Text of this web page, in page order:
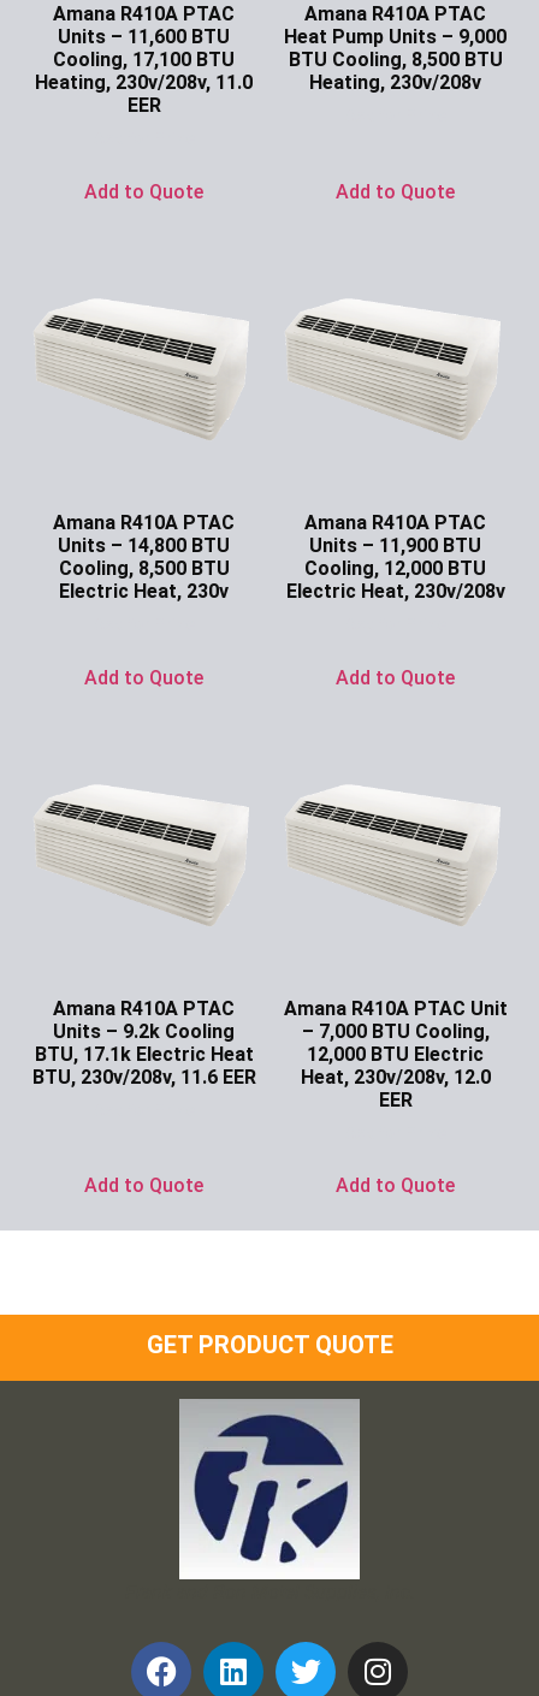
Amana R410A PTAC
Units – 11,600 BTU
Cooling, 17,100 BTU
Heating, 230v/208v, 11.0
EER
Add to Quote
Amana R410A PTAC
Heat Pump Units – 9,000
BTU Cooling, 8,500 BTU
Heating, 230v/208v
Add to Quote
Amana R410A PTAC
Units – 14,800 BTU
Cooling, 8,500 BTU
Electric Heat, 230v
Add to Quote
Amana R410A PTAC
Units – 11,900 BTU
Cooling, 12,000 BTU
Electric Heat, 230v/208v
Add to Quote
Amana R410A PTAC
Units – 9.2k Cooling
BTU, 17.1k Electric Heat
BTU, 230v/208v, 11.6 EER
Add to Quote
Amana R410A PTAC Unit
– 7,000 BTU Cooling,
12,000 BTU Electric
Heat, 230v/208v, 12.0
EER
Add to Quote
GET PRODUCT QUOTE